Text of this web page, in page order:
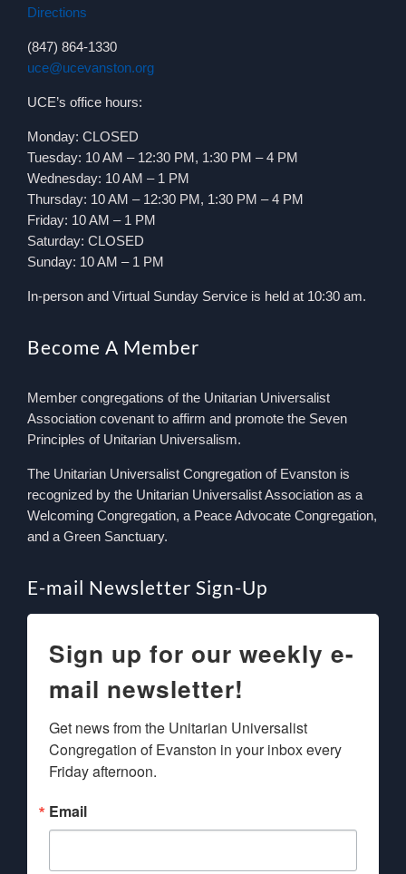
Directions
(847) 864-1330
uce@ucevanston.org
UCE’s office hours:
Monday: CLOSED
Tuesday: 10 AM – 12:30 PM, 1:30 PM – 4 PM
Wednesday: 10 AM – 1 PM
Thursday: 10 AM – 12:30 PM, 1:30 PM – 4 PM
Friday: 10 AM – 1 PM
Saturday: CLOSED
Sunday: 10 AM – 1 PM
In-person and Virtual Sunday Service is held at 10:30 am.
Become A Member
Member congregations of the Unitarian Universalist
Association covenant to affirm and promote the Seven
Principles of Unitarian Universalism.
The Unitarian Universalist Congregation of Evanston is
recognized by the Unitarian Universalist Association as a
Welcoming Congregation, a Peace Advocate Congregation,
and a Green Sanctuary.
E-mail Newsletter Sign-Up
Sign up for our weekly e-
mail newsletter!
Get news from the Unitarian Universalist
Congregation of Evanston in your inbox every
Friday afternoon.
Email